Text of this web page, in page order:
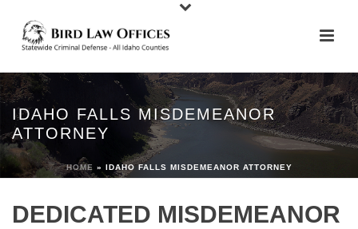
IDAHO FALLS MISDEMEANOR
ATTORNEY
HOME » IDAHO FALLS MISDEMEANOR ATTORNEY
DEDICATED MISDEMEANOR